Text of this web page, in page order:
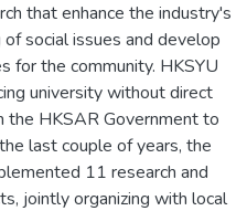
that enhance the industry's
social issues and develop
for the community. HKSYU
university without direct
the HKSAR Government to
last couple of years, the
11 research and
jointly organizing with local